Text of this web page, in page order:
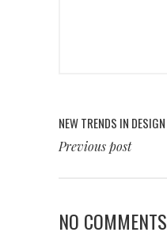
NEW TRENDS IN DESIGN
Previous post
NO COMMENTS